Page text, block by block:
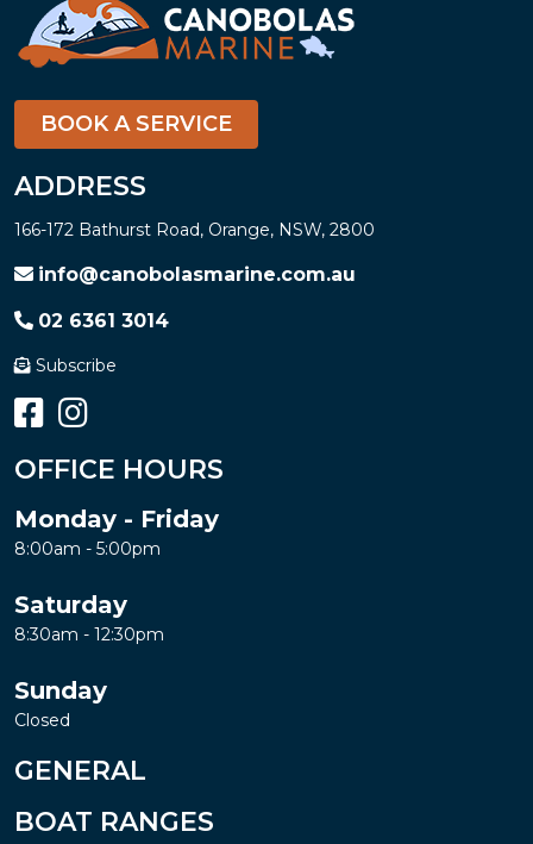
BOOK A SERVICE
ADDRESS
166-172 Bathurst Road, Orange, NSW, 2800
info@canobolasmarine.com.au
02 6361 3014
Subscribe
OFFICE HOURS
Monday - Friday
8:00am - 5:00pm
Saturday
8:30am - 12:30pm
Sunday
Closed
GENERAL
BOAT RANGES